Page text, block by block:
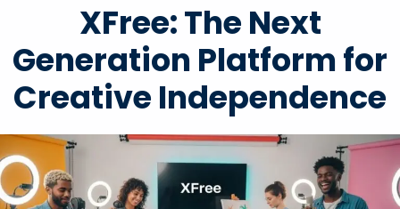
XFree: The Next
Generation Platform for
Creative Independence